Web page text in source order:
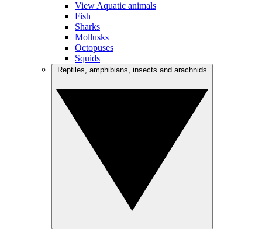
View Aquatic animals
Fish
Sharks
Mollusks
Octopuses
Squids